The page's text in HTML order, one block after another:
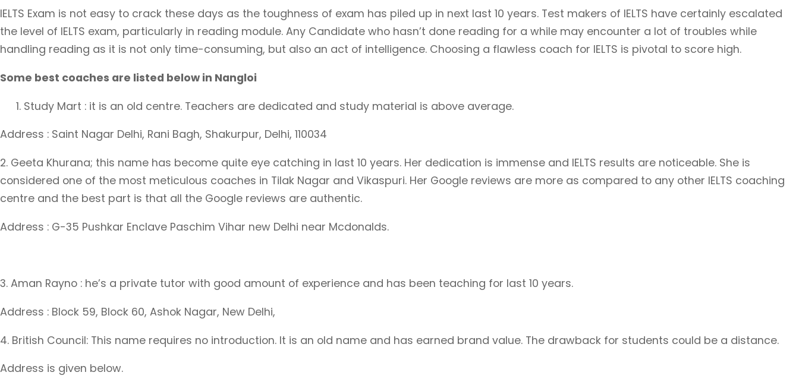
IELTS Exam is not easy to crack these days as the toughness of exam has piled up in next last 10 years. Test makers of IELTS have certainly escalated
the level of IELTS exam, particularly in reading module. Any Candidate who hasn’t done reading for a while may encounter a lot of troubles while
handling reading as it is not only time-consuming, but also an act of intelligence. Choosing a flawless coach for IELTS is pivotal to score high.
Some best coaches are listed below in Nangloi
Study Mart : it is an old centre. Teachers are dedicated and study material is above average.
Address : Saint Nagar Delhi, Rani Bagh, Shakurpur, Delhi, 110034
2. Geeta Khurana; this name has become quite eye catching in last 10 years. Her dedication is immense and IELTS results are noticeable. She is
considered one of the most meticulous coaches in Tilak Nagar and Vikaspuri. Her Google reviews are more as compared to any other IELTS coaching
centre and the best part is that all the Google reviews are authentic.
Address : G-35 Pushkar Enclave Paschim Vihar new Delhi near Mcdonalds.
3. Aman Rayno : he’s a private tutor with good amount of experience and has been teaching for last 10 years.
Address : Block 59, Block 60, Ashok Nagar, New Delhi,
4. British Council: This name requires no introduction. It is an old name and has earned brand value. The drawback for students could be a distance.
Address is given below.